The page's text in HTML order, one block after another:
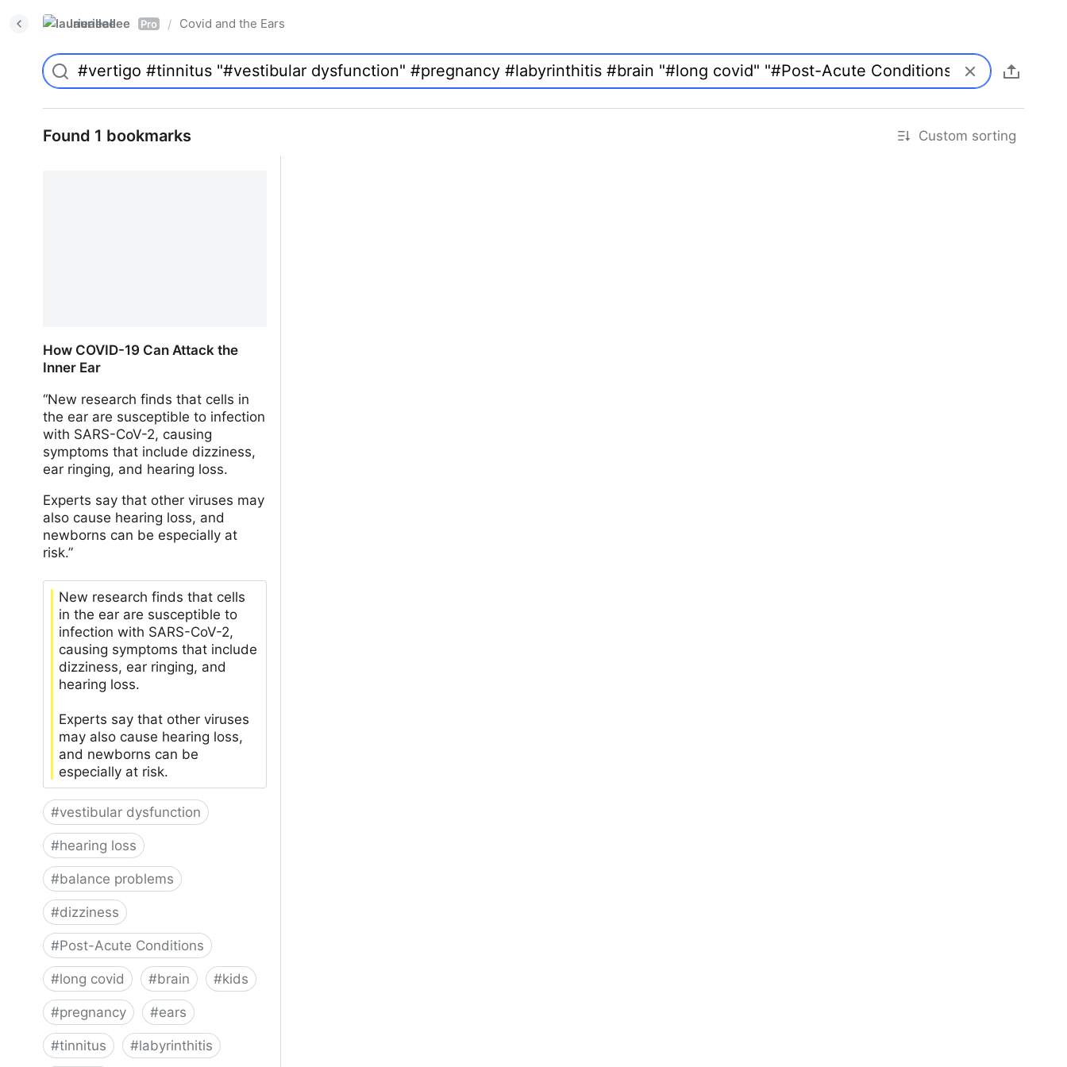
laurieallee Pro / Covid and the Ears
Found 1 bookmarks Custom sorting
How COVID-19 Can Attack the
Inner Ear
“New research finds that cells in
the ear are susceptible to infection
with SARS-CoV-2, causing
symptoms that include dizziness,
ear ringing, and hearing loss.
Experts say that other viruses may
also cause hearing loss, and
newborns can be especially at
risk.”
New research finds that cells
in the ear are susceptible to
infection with SARS-CoV-2,
causing symptoms that include
dizziness, ear ringing, and
hearing loss.
Experts say that other viruses
may also cause hearing loss,
and newborns can be
especially at risk.
#vestibular dysfunction
#hearing loss
#balance problems
#dizziness
#Post-Acute Conditions
#long covid #brain #kids
#pregnancy #ears
#tinnitus #labyrinthitis